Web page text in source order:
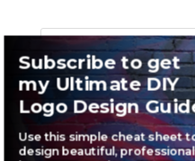
Recent Posts
Where to find
Subscribe to get
my Ultimate DIY
Logo Design
Use this simple cheat sheet
design beautiful, professional